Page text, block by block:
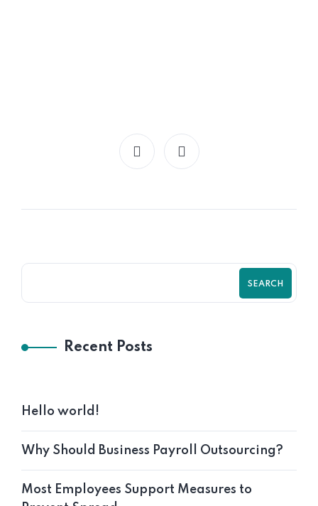
SEARCH
Recent Posts
Hello world!
Why Should Business Payroll Outsourcing?
Most Employees Support Measures to